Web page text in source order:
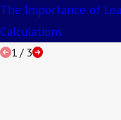
The Importance of
Calculations
1/ 3